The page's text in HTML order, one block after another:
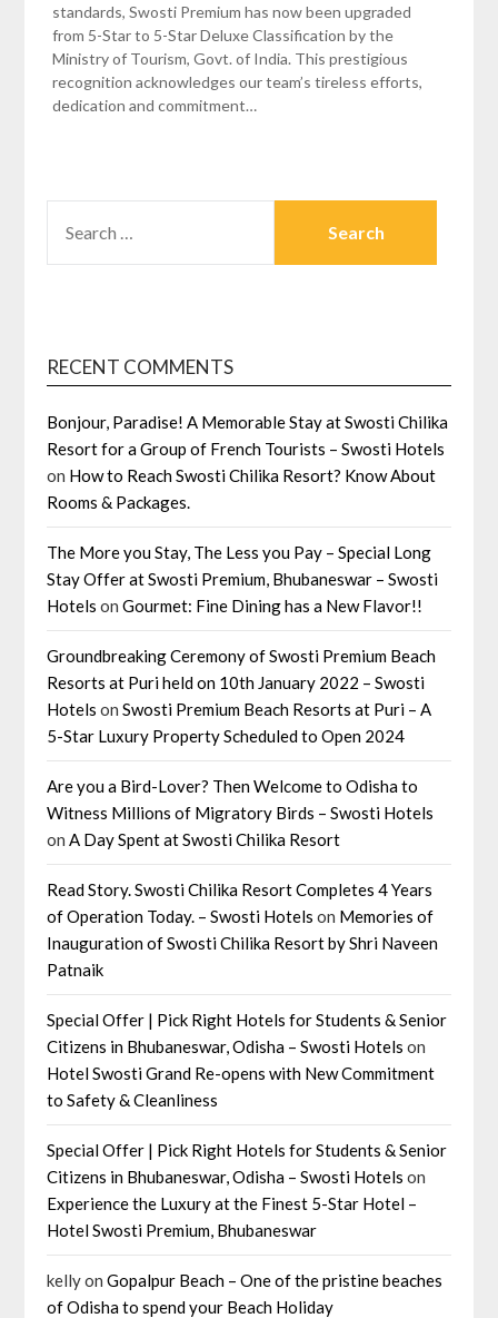
standards, Swosti Premium has now been upgraded
from 5-Star to 5-Star Deluxe Classification by the
Ministry of Tourism, Govt. of India. This prestigious
recognition acknowledges our team’s tireless efforts,
dedication and commitment…
FOR:
RECENT COMMENTS
Bonjour, Paradise! A Memorable Stay at Swosti Chilika
Resort for a Group of French Tourists – Swosti Hotels
on How to Reach Swosti Chilika Resort? Know About
Rooms & Packages.
The More you Stay, The Less you Pay – Special Long
Stay Offer at Swosti Premium, Bhubaneswar – Swosti
Hotels onGourmet: Fine Dining has a New Flavor!!
Groundbreaking Ceremony of Swosti Premium Beach
Resorts at Puri held on 10th January 2022 – Swosti
Hotels onSwosti Premium Beach Resorts at Puri – A
5-Star Luxury Property Scheduled to Open 2024
Are you a Bird-Lover? Then Welcome to Odisha to
Witness Millions of Migratory Birds – Swosti Hotels
onA Day Spent at Swosti Chilika Resort
Read Story. Swosti Chilika Resort Completes 4 Years
of Operation Today. – Swosti Hotels on Memories of
Inauguration of Swosti Chilika Resort by Shri Naveen
Patnaik
Special Offer | Pick Right Hotels for Students & Senior
Citizens in Bhubaneswar, Odisha – Swosti Hotels on
Hotel Swosti Grand Re-opens with New Commitment
to Safety & Cleanliness
Special Offer | Pick Right Hotels for Students & Senior
Citizens in Bhubaneswar, Odisha – Swosti Hotels on
Experience the Luxury at the Finest 5-Star Hotel –
Hotel Swosti Premium, Bhubaneswar
kellyonGopalpur Beach – One of the pristine beaches
of Odisha to spend your Beach Holiday